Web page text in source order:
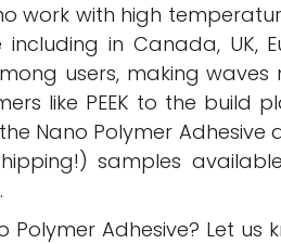
work with high
in Canada, UK,
users, making
like PEEK to the build
Nano Polymer Adhesive
samples
Polymer Adhesive? Let